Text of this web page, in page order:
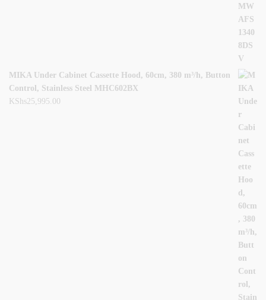
MIKA Under Cabinet Cassette Hood, 60cm, 380 m³/h, Button
Control, Stainless Steel MHC602BX
KShs25,995.00